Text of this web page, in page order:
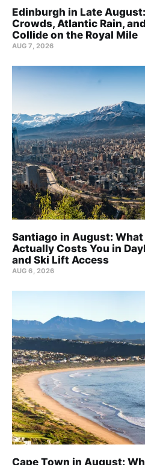
Edinburgh in Late
Crowds, Atlantic Rain,
Collide on the Royal Mile
AUG 7, 2026
Santiago in August:
Actually Costs You in
and Ski Lift Access
AUG 6, 2026
Cape Town in August: